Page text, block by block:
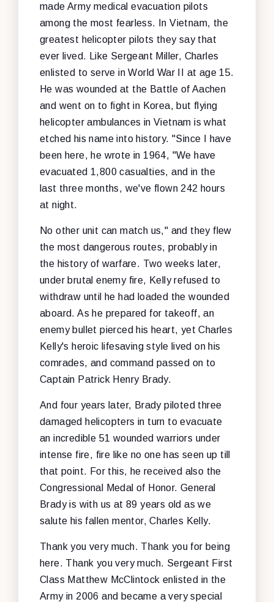
made Army medical evacuation pilots
among the most fearless. In Vietnam, the
greatest helicopter pilots they say that
ever lived. Like Sergeant Miller, Charles
enlisted to serve in World War II at age 15.
He was wounded at the Battle of Aachen
and went on to fight in Korea, but flying
helicopter ambulances in Vietnam is what
etched his name into history. "Since I have
been here, he wrote in 1964, "We have
evacuated 1,800 casualties, and in the
last three months, we've flown 242 hours
at night.
No other unit can match us," and they flew
the most dangerous routes, probably in
the history of warfare. Two weeks later,
under brutal enemy fire, Kelly refused to
withdraw until he had loaded the wounded
aboard. As he prepared for takeoff, an
enemy bullet pierced his heart, yet Charles
Kelly's heroic lifesaving style lived on his
comrades, and command passed on to
Captain Patrick Henry Brady.
And four years later, Brady piloted three
damaged helicopters in turn to evacuate
an incredible 51 wounded warriors under
intense fire, fire like no one has seen up till
that point. For this, he received also the
Congressional Medal of Honor. General
Brady is with us at 89 years old as we
salute his fallen mentor, Charles Kelly.
Thank you very much. Thank you for being
here. Thank you very much. Sergeant First
Class Matthew McClintock enlisted in the
Army in 2006 and became a very special